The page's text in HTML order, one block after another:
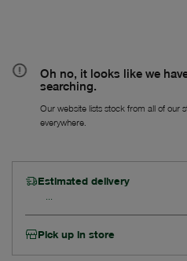
Oh no, it looks like we
searching.
Our website lists stock from all of our
everywhere.
Estimated delivery
Pick up in store